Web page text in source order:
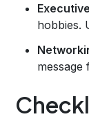
hobbies.
message